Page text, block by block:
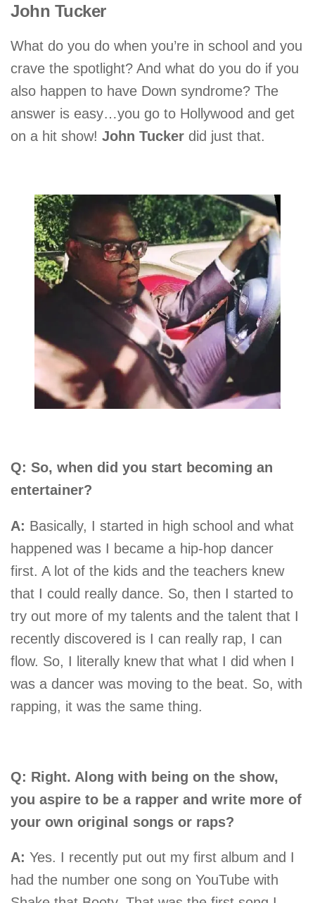
John Tucker
What do you do when you’re in school and you
crave the spotlight? And what do you do if you
also happen to have Down syndrome? The
answer is easy…you go to Hollywood and get
on a hit show! John Tucker did just that.
Q: So, when did you start becoming an
entertainer?
A: Basically, I started in high school and what
happened was I became a hip-hop dancer
first. A lot of the kids and the teachers knew
that I could really dance. So, then I started to
try out more of my talents and the talent that I
recently discovered is I can really rap, I can
flow. So, I literally knew that what I did when I
was a dancer was moving to the beat. So, with
rapping, it was the same thing.
Q: Right. Along with being on the show,
you aspire to be a rapper and write more of
your own original songs or raps?
A: Yes. I recently put out my first album and I
had the number one song on YouTube with